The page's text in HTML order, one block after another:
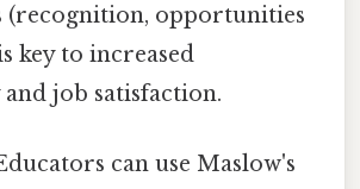
(recognition, opportunities
key to increased
job satisfaction.
can use Maslow's